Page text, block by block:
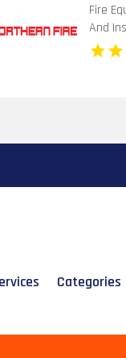
Fire
And
Categories